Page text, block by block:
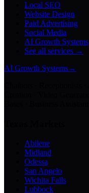
Local SEO
Website Design
Paid Advertising
Social Media
AI Growth Systems
See all services →
AI Growth Systems→
Abilene
Midland
Odessa
San Angelo
Wichita Falls
Lubbock